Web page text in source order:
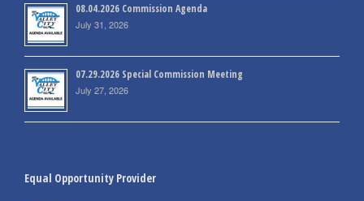
08.04.2026 Commission Agenda
July 31, 2026
07.29.2026 Special Commission Meeting
July 27, 2026
Equal Opportunity Provider